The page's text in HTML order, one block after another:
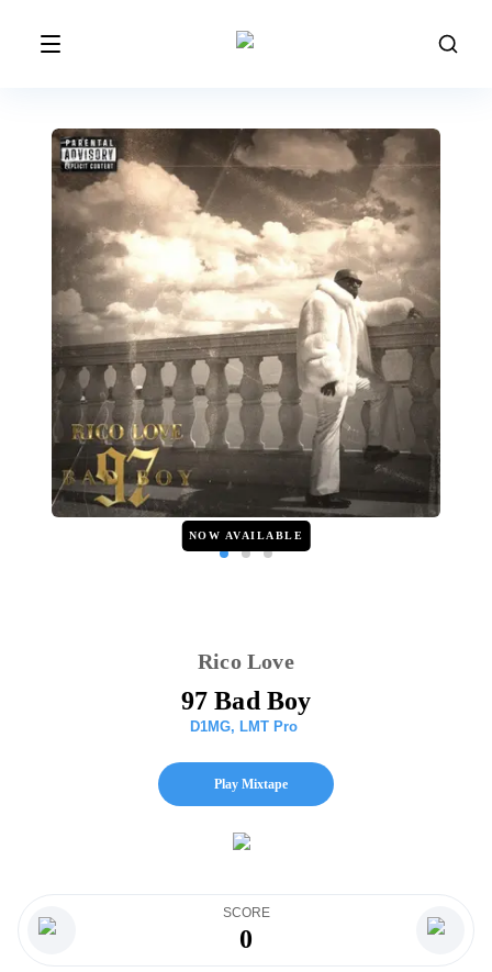
NOW AVAILABLE
Rico Love
97 Bad Boy
D1MG, LMT Pro
Play Mixtape
SCORE
0